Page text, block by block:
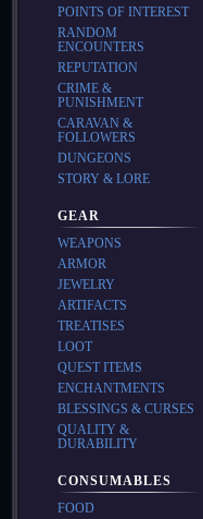
POINTS OF INTEREST
RANDOM
ENCOUNTERS
REPUTATION
CRIME &
PUNISHMENT
CARAVAN &
FOLLOWERS
DUNGEONS
STORY & LORE
GEAR
WEAPONS
ARMOR
JEWELRY
ARTIFACTS
TREATISES
LOOT
QUEST ITEMS
ENCHANTMENTS
BLESSINGS & CURSES
QUALITY &
DURABILITY
CONSUMABLES
FOOD